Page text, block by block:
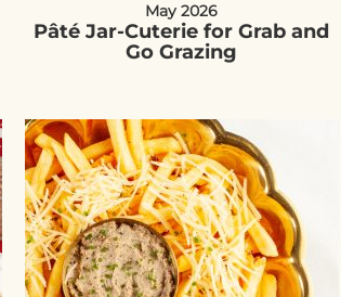
May 2026
Pâté Jar-Cuterie for Grab and
Go Grazing